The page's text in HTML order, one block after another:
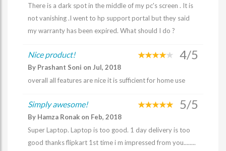
There is a dark spot in the middle of my pc's screen . It is
not vanishing .I went to hp support portal but they said
my warranty has been expired. What should I do ?
Nice product! 4/5
By Prashant Soni on Jul, 2018
overall all features are nice it is sufficient for home use
Simply awesome! 5/5
By Hamza Ronak on Feb, 2018
Super Laptop. Laptop is too good. 1 day delivery is too
good thanks flipkart 1st time i m impressed from you........